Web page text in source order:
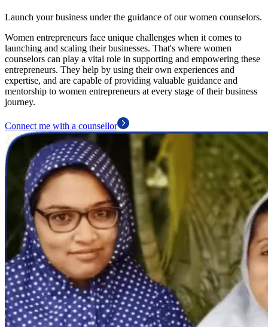
Launch your business under the guidance of our women counselors.
Women entrepreneurs face unique challenges when it comes to
launching and scaling their businesses. That's where women
counselors can play a vital role in supporting and empowering these
entrepreneurs. They help by using their own experiences and
expertise, and are capable of providing valuable guidance and
mentorship to women entrepreneurs at every stage of their business
journey.
Connect me with a counsellor